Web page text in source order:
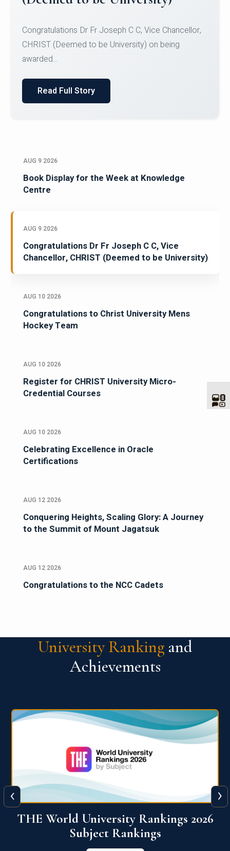
Team for Securing Runner-up position in the 5-A-
SID...
Read Full Story
AUG 9 2026
Book Display for the Week at Knowledge
Centre
AUG 9 2026
Congratulations Dr Fr Joseph C C, Vice
Chancellor, CHRIST (Deemed to be University)
AUG 10 2026
Congratulations to Christ University Mens
Hockey Team
AUG 10 2026
Register for CHRIST University Micro-
Credential Courses
AUG 10 2026
Celebrating Excellence in Oracle
Certifications
AUG 12 2026
Conquering Heights, Scaling Glory: A Journey
to the Summit of Mount Jagatsuk
AUG 12 2026
Congratulations to the NCC Cadets
University Ranking and
Achievements
QS World University Ranking 2026
View More
‹ ›